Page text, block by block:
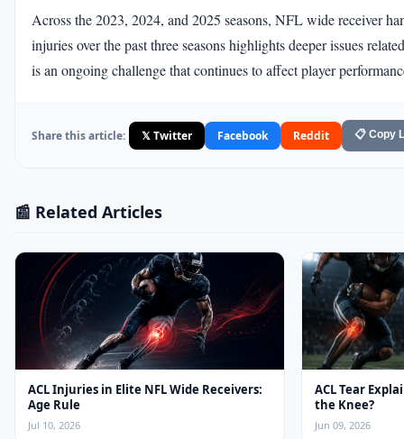
Across the 2023, 2024, and 2025 seasons, NFL wide receiver
injuries over the past three seasons highlights deeper issues
is an ongoing challenge that continues to affect player
Share this article: 𝕏 Twitter Facebook Reddit 📋 Copy
📰 Related Articles
ACL Injuries in Elite NFL Wide Receivers:
Age Rule
Jul 10, 2026
ACL Tear
the Knee?
Jun 09, 2026